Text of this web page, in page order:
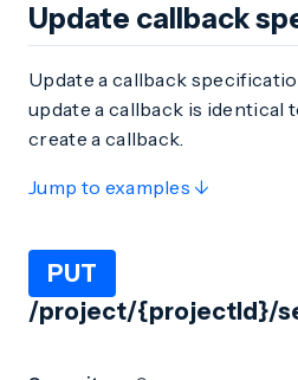
Update callback
Update a callback
update a callback is identical
create a callback.
Jump to examples ↓
PUT
/project/{projectId}/